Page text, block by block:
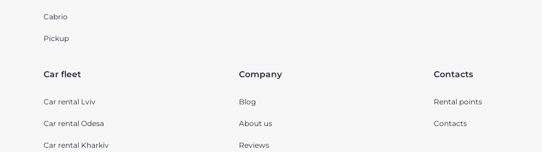
Cabrio
Pickup
Car fleet
Car rental Lviv
Car rental Odesa
Car rental Kharkiv
Company
Blog
About us
Reviews
Contacts
Rental points
Contacts